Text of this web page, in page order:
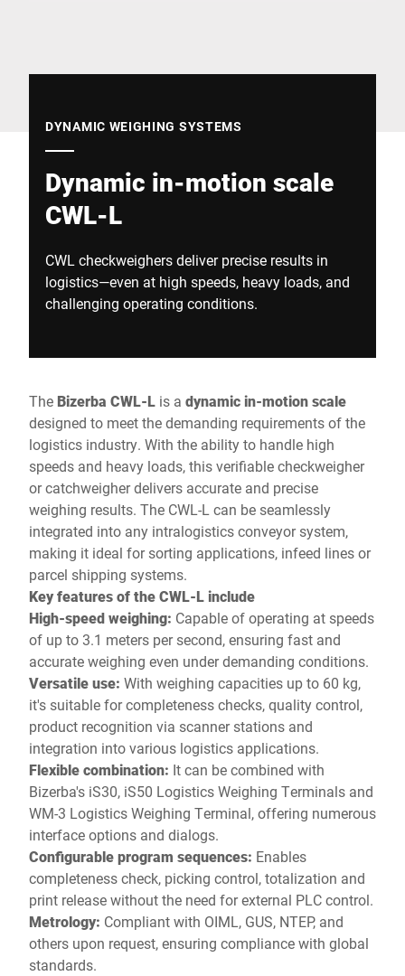
DYNAMIC WEIGHING SYSTEMS
Dynamic in-motion scale
CWL-L
CWL checkweighers deliver precise results in
logistics—even at high speeds, heavy loads, and
challenging operating conditions.
The Bizerba CWL-L is a dynamic in-motion scale
designed to meet the demanding requirements of the
logistics industry. With the ability to handle high
speeds and heavy loads, this verifiable checkweigher
or catchweigher delivers accurate and precise
weighing results. The CWL-L can be seamlessly
integrated into any intralogistics conveyor system,
making it ideal for sorting applications, infeed lines or
parcel shipping systems.
Key features of the CWL-L include
High-speed weighing: Capable of operating at speeds
of up to 3.1 meters per second, ensuring fast and
accurate weighing even under demanding conditions.
Versatile use: With weighing capacities up to 60 kg,
it's suitable for completeness checks, quality control,
product recognition via scanner stations and
integration into various logistics applications.
Flexible combination: It can be combined with
Bizerba's iS30, iS50 Logistics Weighing Terminals and
WM-3 Logistics Weighing Terminal, offering numerous
interface options and dialogs.
Configurable program sequences: Enables
completeness check, picking control, totalization and
print release without the need for external PLC control.
Metrology: Compliant with OIML, GUS, NTEP, and
others upon request, ensuring compliance with global
standards.